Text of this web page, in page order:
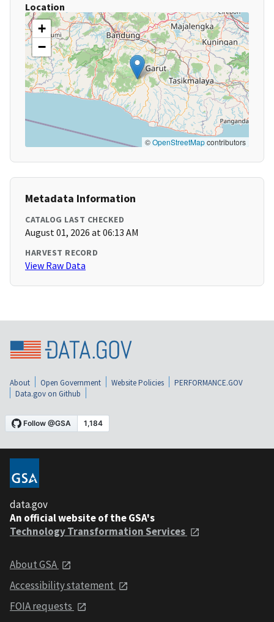
Location
+
−
©OpenStreetMapcontributors
Metadata Information
CATALOG LAST CHECKED
August 01, 2026 at 06:13 AM
HARVEST RECORD
View Raw Data
About Open Government Website Policies
PERFORMANCE.GOV
Data.gov on Github
data.gov
An official website of the GSA's
Technology Transformation Services
About GSA
Accessibility statement
FOIA requests